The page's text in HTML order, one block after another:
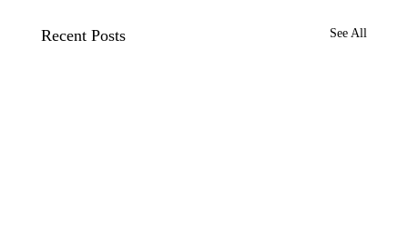
Recent Posts See All